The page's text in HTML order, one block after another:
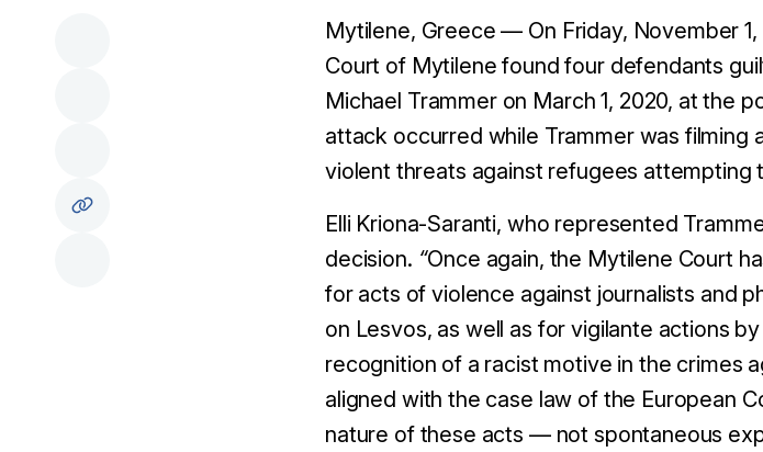
Mytilene, Greece — On Friday, November
Court of Mytilene found four defendants
Michael Trammer on March 1, 2020, at the
attack occurred while Trammer was filming
violent threats against refugees attempting
Elli Kriona-Saranti, who represented
decision. “Once again, the Mytilene Court
for acts of violence against journalists and
on Lesvos, as well as for vigilante actions
recognition of a racist motive in the crimes
aligned with the case law of the European
nature of these acts — not spontaneous